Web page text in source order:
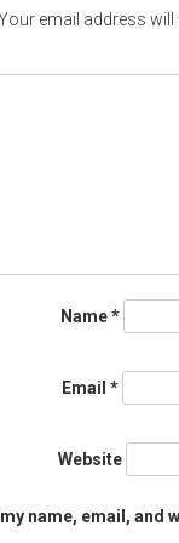
email address will
Name*
Email *
Website
name, email, and